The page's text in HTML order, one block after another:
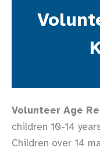
Volunteer Age
children 10-14
Children over 14